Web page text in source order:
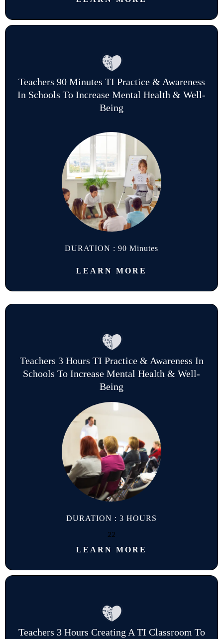
Teachers 90 Minutes TI Practice & Awareness
In Schools To Increase Mental Health & Well-
Being
DURATION : 90 Minutes
LEARN MORE
Teachers 3 Hours TI Practice & Awareness In
Schools To Increase Mental Health & Well-
Being
DURATION : 3 HOURS
22
LEARN MORE
Teachers 3 Hours Creating A TI Classroom To